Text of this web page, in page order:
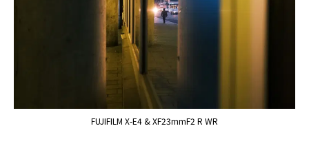
FUJIFILM X-E4 & XF23mmF2 R WR